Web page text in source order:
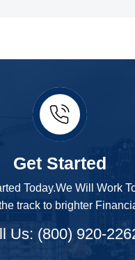
Get Started
Today.We Will Work
track to brighter
Us: (800) 920-